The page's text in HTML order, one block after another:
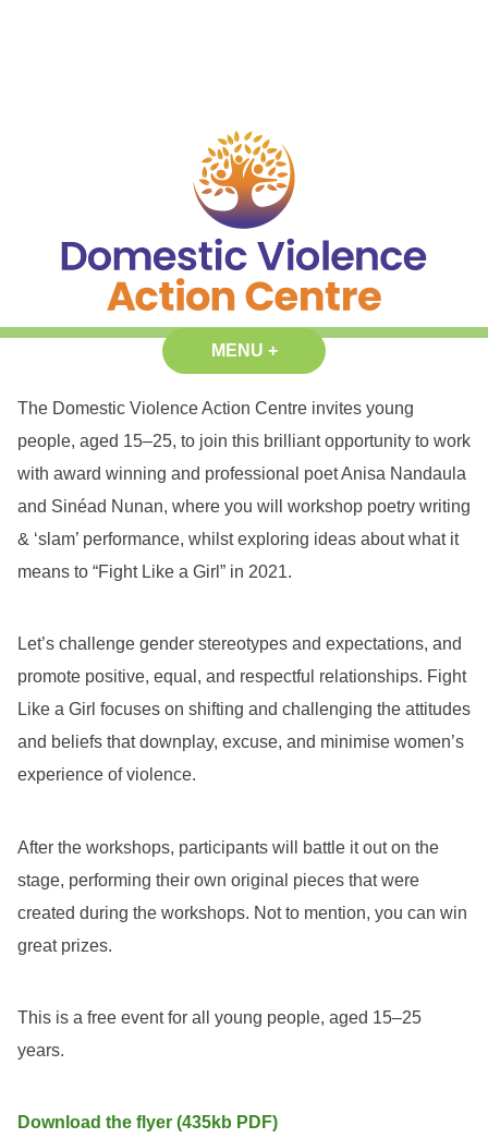
Domestic Violence Action Centre
Reduce the prevalence and impact of gender based violence in our
MENU +EXPANDED
COLLAPSED
The Domestic Violence Action Centre invites young
people, aged 15–25, to join this brilliant opportunity to work
with award winning and professional poet Anisa Nandaula
and Sinéad Nunan, where you will workshop poetry writing
& ‘slam’ performance, whilst exploring ideas about what it
means to “Fight Like a Girl” in 2021.
Let’s challenge gender stereotypes and expectations, and
promote positive, equal, and respectful relationships. Fight
Like a Girl focuses on shifting and challenging the attitudes
and beliefs that downplay, excuse, and minimise women’s
experience of violence.
After the workshops, participants will battle it out on the
stage, performing their own original pieces that were
created during the workshops. Not to mention, you can win
great prizes.
This is a free event for all young people, aged 15–25
years.
Download the flyer (435kb PDF)